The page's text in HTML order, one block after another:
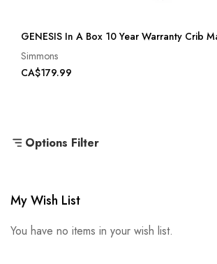
GENESIS In A Box 10 Year Warranty Crib
Simmons
CA$179.99
Options Filter
My Wish List
You have no items in your wish list.